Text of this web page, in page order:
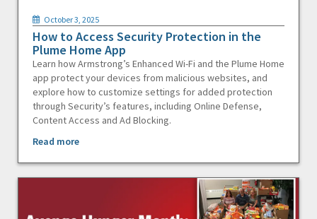
October 3, 2025
How to Access Security Protection in the
Plume Home App
Learn how Armstrong’s Enhanced Wi-Fi and the Plume Home
app protect your devices from malicious websites, and
explore how to customize settings for added protection
through Security’s features, including Online Defense,
Content Access and Ad Blocking.
Read more